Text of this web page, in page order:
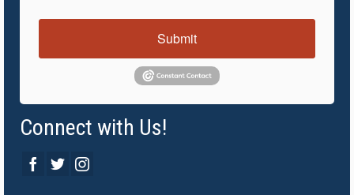
Submit
Connect with Us!